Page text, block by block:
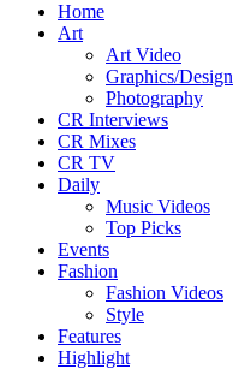
Home
Art
Art Video
Graphics/Design
Photography
CR Interviews
CR Mixes
CR TV
Daily
Music Videos
Top Picks
Events
Fashion
Fashion Videos
Style
Features
Highlight